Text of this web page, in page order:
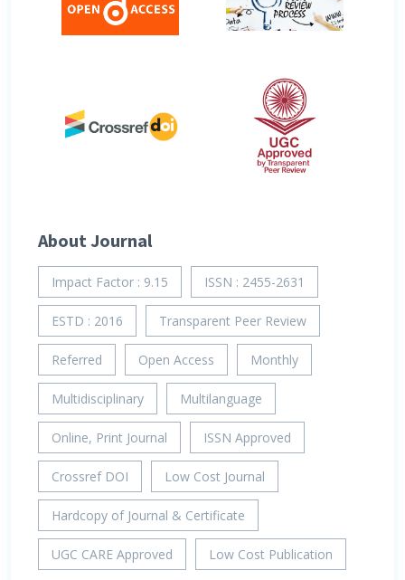
About Journal
Impact Factor : 9.15 ISSN : 2455-2631
ESTD : 2016 Transparent Peer Review
Referred Open Access Monthly
Multidisciplinary Multilanguage
Online, Print Journal ISSN Approved
Crossref DOI Low Cost Journal
Hardcopy of Journal & Certificate
UGC CARE Approved Low Cost Publication